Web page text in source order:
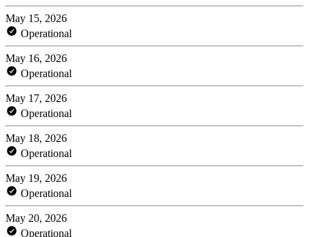
May 15, 2026
Operational
May 16, 2026
Operational
May 17, 2026
Operational
May 18, 2026
Operational
May 19, 2026
Operational
May 20, 2026
Operational